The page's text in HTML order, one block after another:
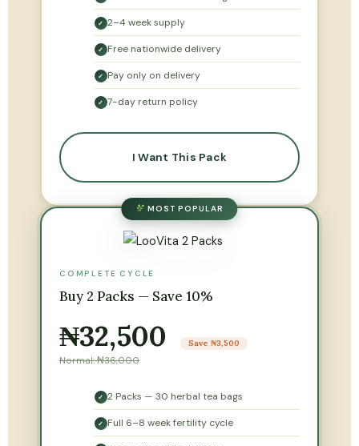
✓ 2–4 week supply
✓ Free nationwide delivery
✓ Pay only on delivery
✓ 7-day return policy
I Want This Pack
MOST POPULAR
COMPLETE CYCLE
Buy 2 Packs — Save 10%
₦32,500 Save ₦3,500
Normal: ₦36,000
✓ 2 Packs — 30 herbal tea bags
✓ Full 6–8 week fertility cycle